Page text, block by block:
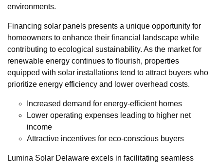
environments.
Financing solar panels presents a unique opportunity for
homeowners to enhance their financial landscape while
contributing to ecological sustainability. As the market for
renewable energy continues to flourish, properties
equipped with solar installations tend to attract buyers who
prioritize energy efficiency and lower overhead costs.
Increased demand for energy-efficient homes
Lower operating expenses leading to higher net
income
Attractive incentives for eco-conscious buyers
Lumina Solar Delaware excels in facilitating seamless